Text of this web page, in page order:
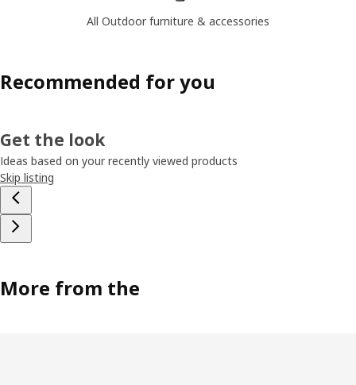
All Outdoor furniture & accessories
Recommended for you
Get the look
Ideas based on your recently viewed products
Skip listing
More from the